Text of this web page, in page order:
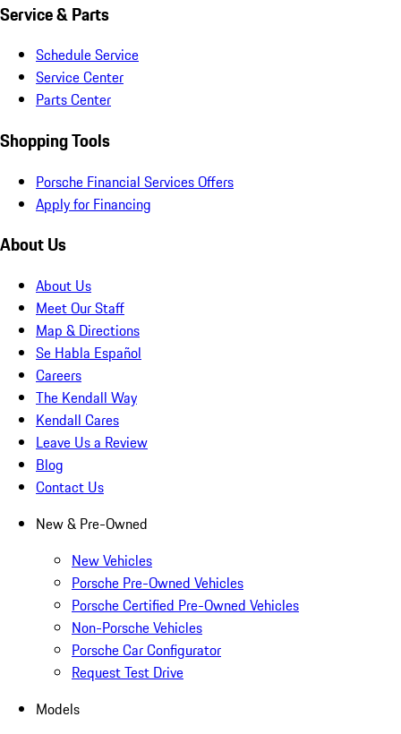
Service & Parts
Schedule Service
Service Center
Parts Center
Shopping Tools
Porsche Financial Services Offers
Apply for Financing
About Us
About Us
Meet Our Staff
Map & Directions
Se Habla Español
Careers
The Kendall Way
Kendall Cares
Leave Us a Review
Blog
Contact Us
New & Pre-Owned
New Vehicles
Porsche Pre-Owned Vehicles
Porsche Certified Pre-Owned Vehicles
Non-Porsche Vehicles
Porsche Car Configurator
Request Test Drive
Models